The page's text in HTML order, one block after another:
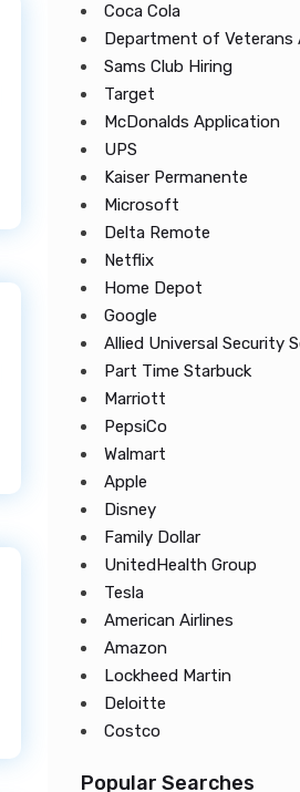
Coca Cola
Department of Veterans
Sams Club Hiring
Target
McDonalds Application
UPS
Kaiser Permanente
Microsoft
Delta Remote
Netflix
Home Depot
Google
Allied Universal Security
Part Time Starbuck
Marriott
PepsiCo
Walmart
Apple
Disney
Family Dollar
UnitedHealth Group
Tesla
American Airlines
Amazon
Lockheed Martin
Deloitte
Costco
Popular Searches